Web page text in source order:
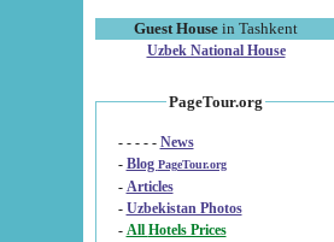
Guest House in Tashkent
Uzbek National House
PageTour.org
- - - - - News
- Blog PageTour.org
- Articles
- Uzbekistan Photos
-
All Hotels Prices